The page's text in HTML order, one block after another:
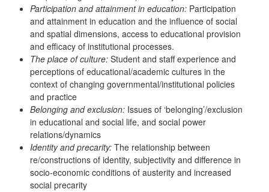
Participation and attainment in education: Participation
and attainment in education and the influence of social
and spatial dimensions, access to educational provision
and efficacy of institutional processes.
The place of culture: Student and staff experience and
perceptions of educational/academic cultures in the
context of changing governmental/institutional policies
and practice
Belonging and exclusion: Issues of ‘belonging’/exclusion
in educational and social life, and social power
relations/dynamics
Identity and precarity: The relationship between
re/constructions of identity, subjectivity and difference in
socio-economic conditions of austerity and increased
social precarity